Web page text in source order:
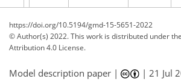
https://doi.org/10.5194/gmd-15-5651-2022
© Author(s) 2022. This work is distributed under
Attribution 4.0 License.
Model description paper | |21 Jul